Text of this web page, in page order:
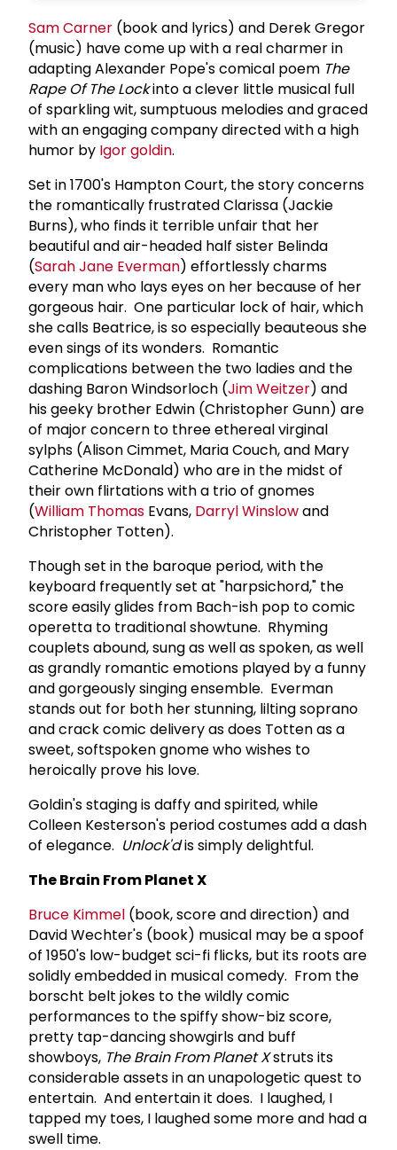
Sam Carner (book and lyrics) and Derek Gregor
(music) have come up with a real charmer in
adapting Alexander Pope's comical poem The
Rape Of The Lockinto a clever little musical full
of sparkling wit, sumptuous melodies and graced
with an engaging company directed with a high
humor by Igor goldin.
Set in 1700's Hampton Court, the story concerns
the romantically frustrated Clarissa (Jackie
Burns), who finds it terrible unfair that her
beautiful and air-headed half sister Belinda
(Sarah Jane Everman) effortlessly charms
every man who lays eyes on her because of her
gorgeous hair. One particular lock of hair, which
she calls Beatrice, is so especially beauteous she
even sings of its wonders. Romantic
complications between the two ladies and the
dashing Baron Windsorloch (Jim Weitzer) and
his geeky brother Edwin (Christopher Gunn) are
of major concern to three ethereal virginal
sylphs (Alison Cimmet, Maria Couch, and Mary
Catherine McDonald) who are in the midst of
their own flirtations with a trio of gnomes
(William Thomas Evans, Darryl Winslowand
Christopher Totten).
Though set in the baroque period, with the
keyboard frequently set at "harpsichord," the
score easily glides from Bach-ish pop to comic
operetta to traditional showtune. Rhyming
couplets abound, sung as well as spoken, as well
as grandly romantic emotions played by a funny
and gorgeously singing ensemble. Everman
stands out for both her stunning, lilting soprano
and crack comic delivery as does Totten as a
sweet, softspoken gnome who wishes to
heroically prove his love.
Goldin's staging is daffy and spirited, while
Colleen Kesterson's period costumes add a dash
of elegance. Unlock'dis simply delightful.
The Brain From Planet X
Bruce Kimmel (book, score and direction) and
David Wechter's (book) musical may be a spoof
of 1950's low-budget sci-fi flicks, but its roots are
solidly embedded in musical comedy. From the
borscht belt jokes to the wildly comic
performances to the spiffy show-biz score,
pretty tap-dancing showgirls and buff
showboys, The Brain From Planet Xstruts its
considerable assets in an unapologetic quest to
entertain. And entertain it does. I laughed, I
tapped my toes, I laughed some more and had a
swell time.